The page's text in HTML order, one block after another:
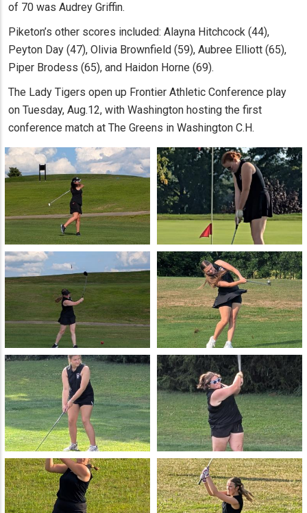
of 70 was Audrey Griffin.
Piketon’s other scores included: Alayna Hitchcock (44),
Peyton Day (47), Olivia Brownfield (59), Aubree Elliott (65),
Piper Brodess (65), and Haidon Horne (69).
The Lady Tigers open up Frontier Athletic Conference play
on Tuesday, Aug.12, with Washington hosting the first
conference match at The Greens in Washington C.H.